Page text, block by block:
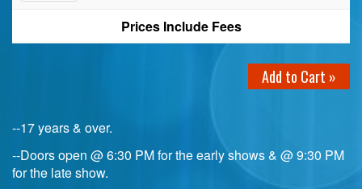
Prices Include Fees
Add to Cart »
--17 years & over.
--Doors open @ 6:30 PM for the early shows & @ 9:30 PM
for the late show.